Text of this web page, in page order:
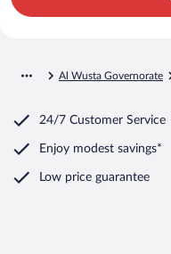
Al Wusta Governorate
24/7 Customer Service
Enjoy modest savings*
Low price guarantee